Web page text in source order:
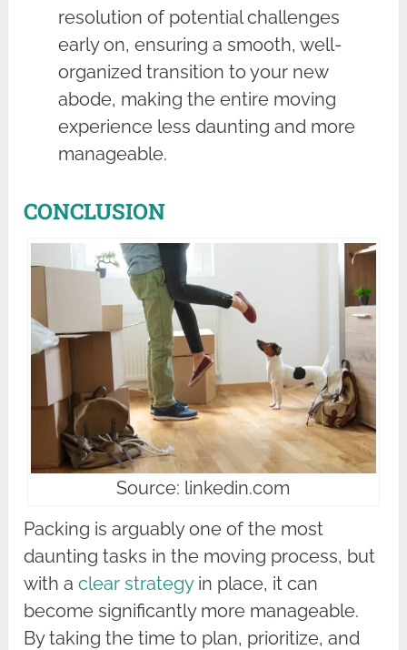
resolution of potential challenges
early on, ensuring a smooth, well-
organized transition to your new
abode, making the entire moving
experience less daunting and more
manageable.
CONCLUSION
Source: linkedin.com
Packing is arguably one of the most
daunting tasks in the moving process, but
with aclear strategyin place, it can
become significantly more manageable.
By taking the time to plan, prioritize, and